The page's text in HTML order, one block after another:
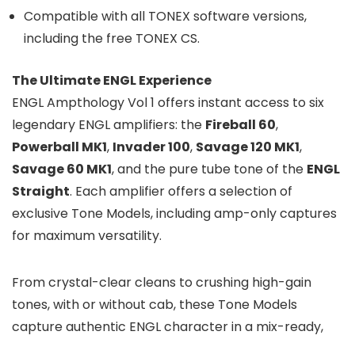
Compatible with all TONEX software versions,
including the free TONEX CS.
The Ultimate ENGL Experience
ENGL Ampthology Vol 1 offers instant access to six
legendary ENGL amplifiers: the Fireball 60,
Powerball MK1, Invader 100, Savage 120 MK1,
Savage 60 MK1, and the pure tube tone of the ENGL
Straight. Each amplifier offers a selection of
exclusive Tone Models, including amp-only captures
for maximum versatility.
From crystal-clear cleans to crushing high-gain
tones, with or without cab, these Tone Models
capture authentic ENGL character in a mix-ready,